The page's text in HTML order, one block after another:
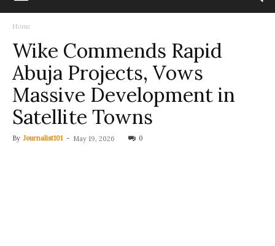
Home
Wike Commends Rapid
Abuja Projects, Vows
Massive Development in
Satellite Towns
By Journalist101 - May 19, 2026 0